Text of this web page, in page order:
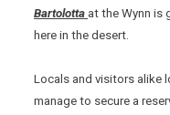
Bartolotta at the Wynn is
here in the desert.
Locals and visitors alike
manage to secure a